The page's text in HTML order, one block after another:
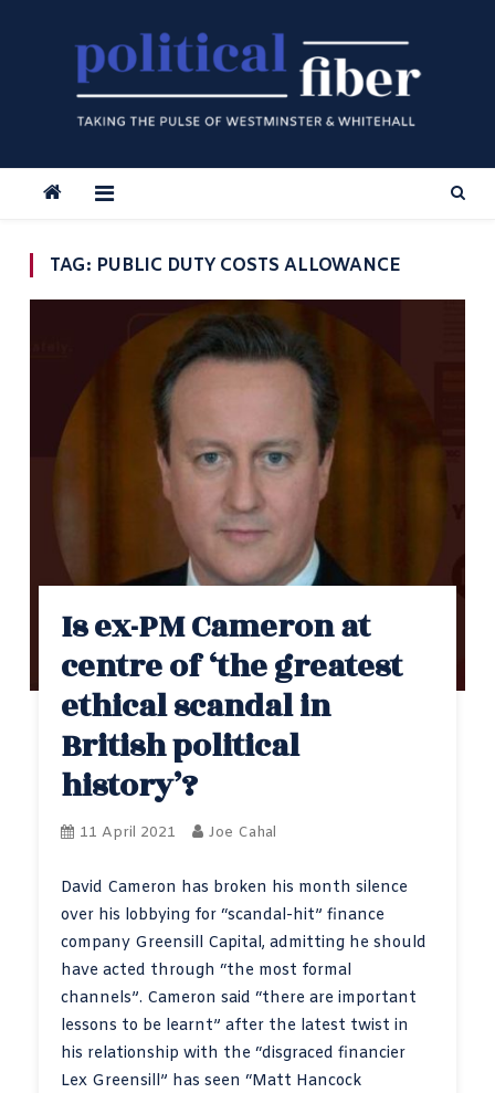
TAG: PUBLIC DUTY COSTS ALLOWANCE
Is ex-PM Cameron at
centre of ‘the greatest
ethical scandal in
British political
history’?
11 April 2021 Joe Cahal
David Cameron has broken his month silence
over his lobbying for “scandal-hit” finance
company Greensill Capital, admitting he should
have acted through “the most formal
channels”. Cameron said “there are important
lessons to be learnt” after the latest twist in
his relationship with the “disgraced financier
Lex Greensill” has seen “Matt Hancock